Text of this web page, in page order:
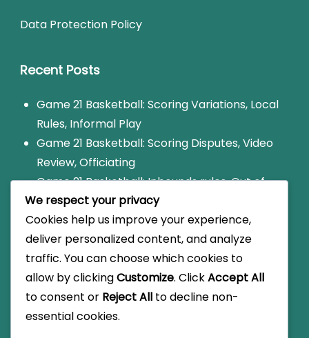
Data Protection Policy
Recent Posts
Game 21 Basketball: Scoring Variations, Local
Rules, Informal Play
Game 21 Basketball: Scoring Disputes, Video
Review, Officiating
Game 21 Basketball: Inbounds rules, Out of
bounds, Court dimensions
Game 21 Basketball: Scorekeeping methods,
Official score, Player stats
Game 21: Foul consequences, Free throws,
Player penalties
We respect your privacy
Cookies help us improve your experience,
deliver personalized content, and analyze
traffic. You can choose which cookies to
allow by clickingCustomize. ClickAccept All
to consent or Reject All to decline non-
essential cookies.